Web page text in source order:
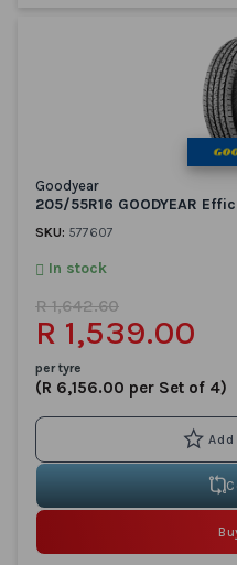
Goodyear
205/55R16 GOODYEAR
SKU: 577607
In stock
R 1,539.00
R 1,642.60
per tyre
(R 6,156.00 per Set of 4)